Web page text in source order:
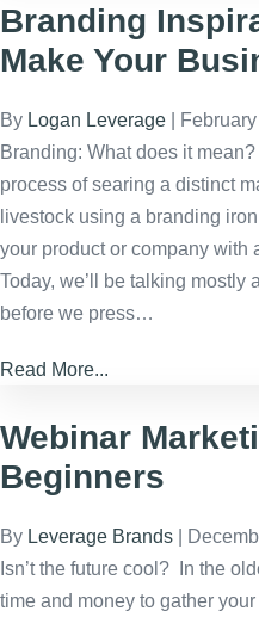
Branding
Make Your
By Logan Leverage
Branding: What does it
process of searing a distinct
livestock using a branding
your product or company with
Today, we’ll be talking mostly
before we press…
Read More...
Webinar
Beginners
By Leverage Brands
Isn’t the future cool? In the
time and money to gather